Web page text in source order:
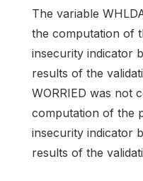
The variable
the computation of
insecurity indicator
results of the
WORRIED was not
computation of the
insecurity indicator
results of the